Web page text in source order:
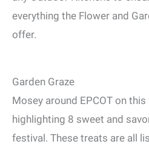
everything the Flower and
offer.
Garden Graze
Mosey around EPCOT on
highlighting 8 sweet and
festival. These treats are all